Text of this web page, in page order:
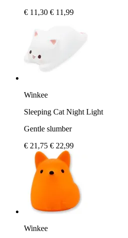
€ 11,30 € 11,99
Winkee
Sleeping Cat Night Light
Gentle slumber
€ 21,75 € 22,99
Winkee